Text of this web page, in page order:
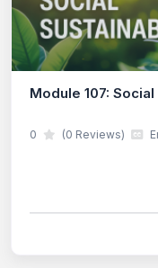
Module 107:
0 (0 Reviews)